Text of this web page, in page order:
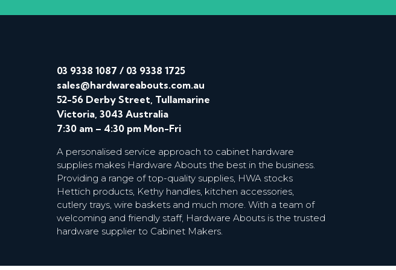
03 9338 1087 / 03 9338 1725
sales@hardwareabouts.com.au
52-56 Derby Street, Tullamarine
Victoria, 3043 Australia
7:30 am – 4:30 pm Mon-Fri
A personalised service approach to cabinet hardware
supplies makes Hardware Abouts the best in the business.
Providing a range of top-quality supplies, HWA stocks
Hettich products, Kethy handles, kitchen accessories,
cutlery trays, wire baskets and much more. With a team of
welcoming and friendly staff, Hardware Abouts is the trusted
hardware supplier to Cabinet Makers.